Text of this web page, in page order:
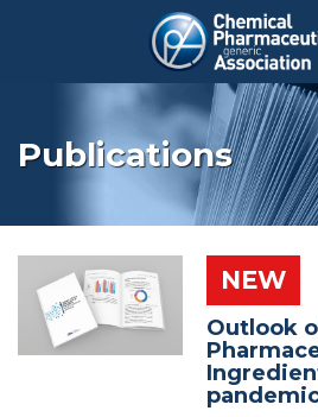
Publications
NEW
Outlook